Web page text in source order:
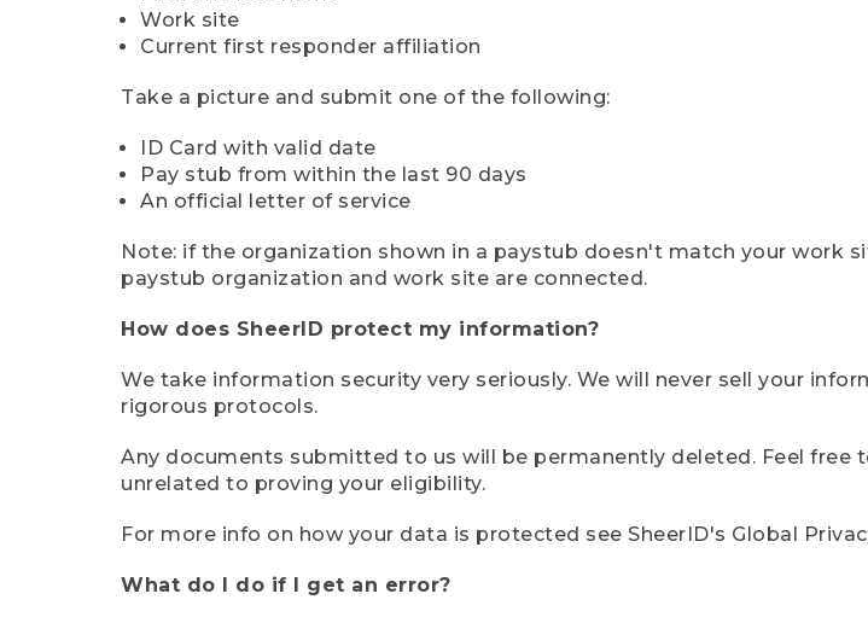
Work site
Current first responder affiliation
Take a picture and submit one of the following:
ID Card with valid date
Pay stub from within the last 90 days
An official letter of service
Note: if the organization shown in a paystub doesn't match your work
paystub organization and work site are connected.
How does SheerID protect my information?
We take information security very seriously. We will never sell your
rigorous protocols.
Any documents submitted to us will be permanently deleted. Feel
unrelated to proving your eligibility.
For more info on how your data is protected see SheerID's Global
What do I do if I get an error?